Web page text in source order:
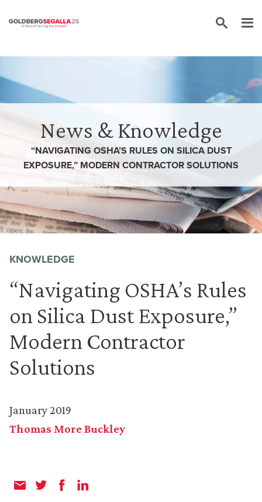
News & Knowledge
“NAVIGATING OSHA’S RULES ON SILICA DUST
EXPOSURE,” MODERN CONTRACTOR SOLUTIONS
KNOWLEDGE
“Navigating OSHA’s Rules
on Silica Dust Exposure,”
Modern Contractor
Solutions
January 2019
Thomas More Buckley